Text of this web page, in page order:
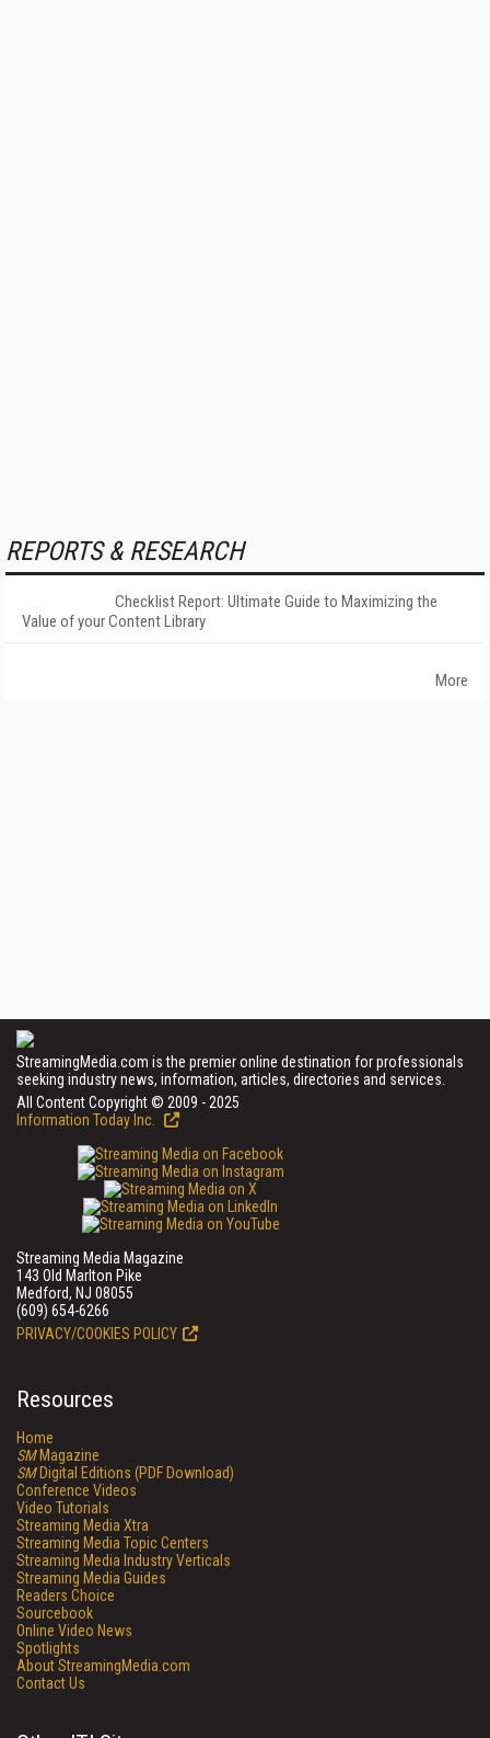
REPORTS & RESEARCH
Checklist Report: Ultimate Guide to Maximizing the
Value of your Content Library
More
StreamingMedia.com is the premier online destination for professionals
seeking industry news, information, articles, directories and services.
All Content Copyright © 2009 - 2025
Information Today Inc.
Streaming Media Magazine
143 Old Marlton Pike
Medford, NJ 08055
(609) 654-6266
PRIVACY/COOKIES POLICY
Resources
Home
SMMagazine
SMDigital Editions (PDF Download)
Conference Videos
Video Tutorials
Streaming Media Xtra
Streaming Media Topic Centers
Streaming Media Industry Verticals
Streaming Media Guides
Readers Choice
Sourcebook
Online Video News
Spotlights
About StreamingMedia.com
Contact Us